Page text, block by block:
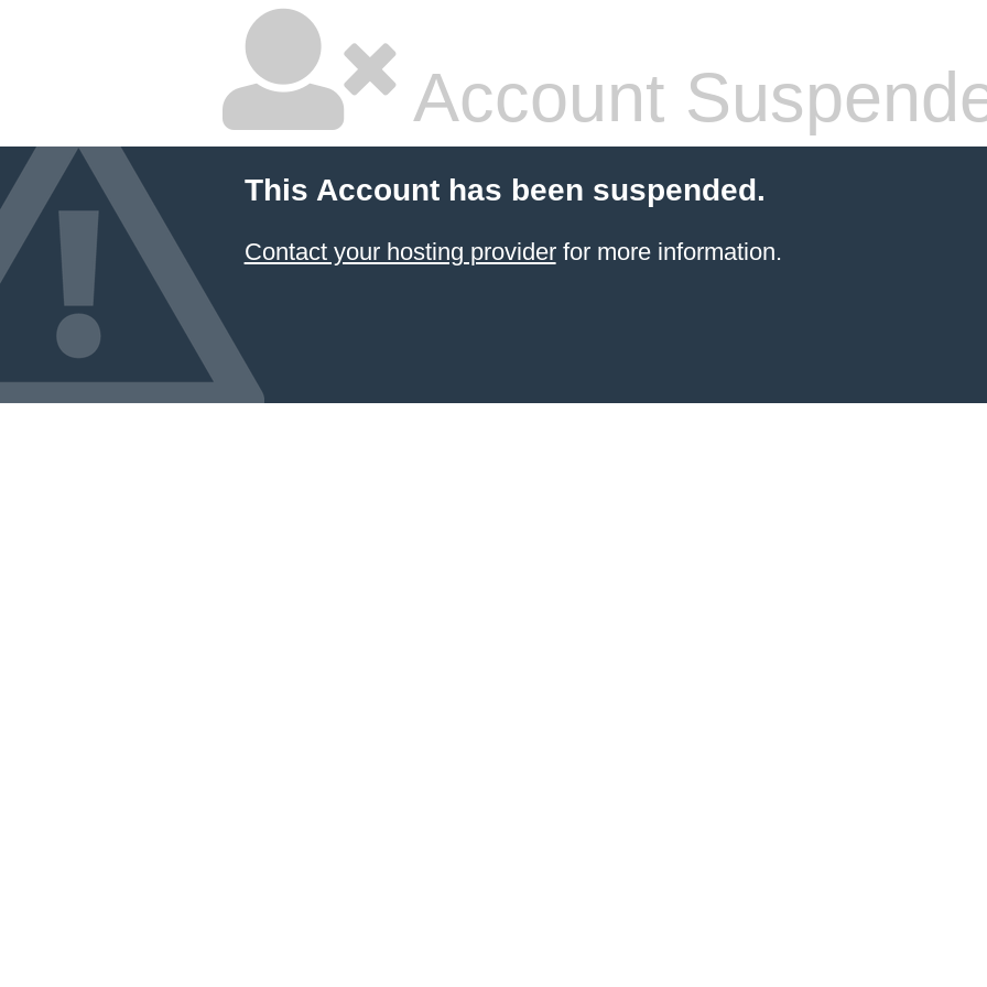
Account
This Account has been suspended.
Contact your hosting providerfor more information.